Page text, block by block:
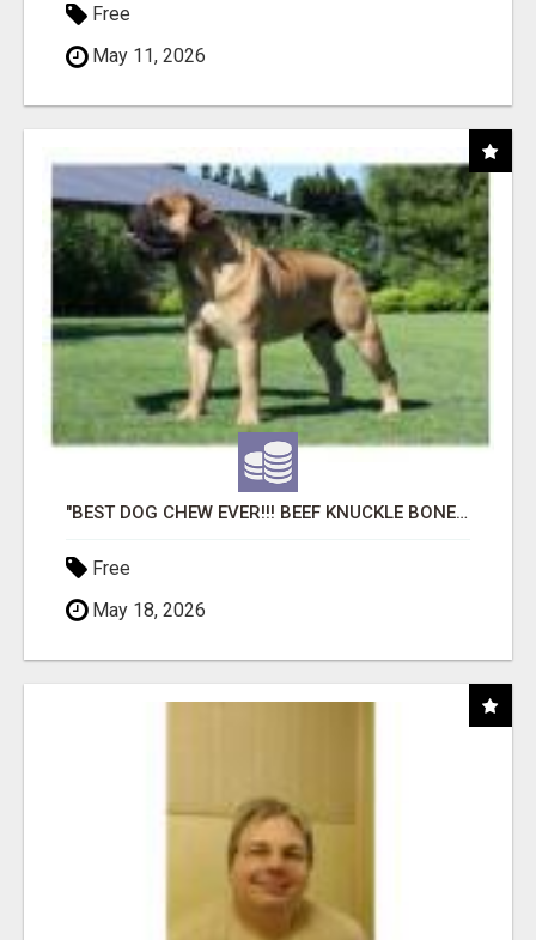
Free
May 11, 2026
"BEST DOG CHEW EVER!!! BEEF KNUCKLE BONES!"
Free
May 18, 2026